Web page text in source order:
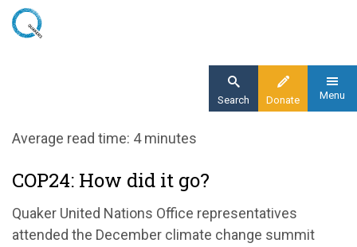
Skip
Donate
Search Menu
Home
COP24: The bare minimum
Average read time: 4 minutes
COP24: How did it go?
Quaker United Nations Office representatives
attended the December climate change summit